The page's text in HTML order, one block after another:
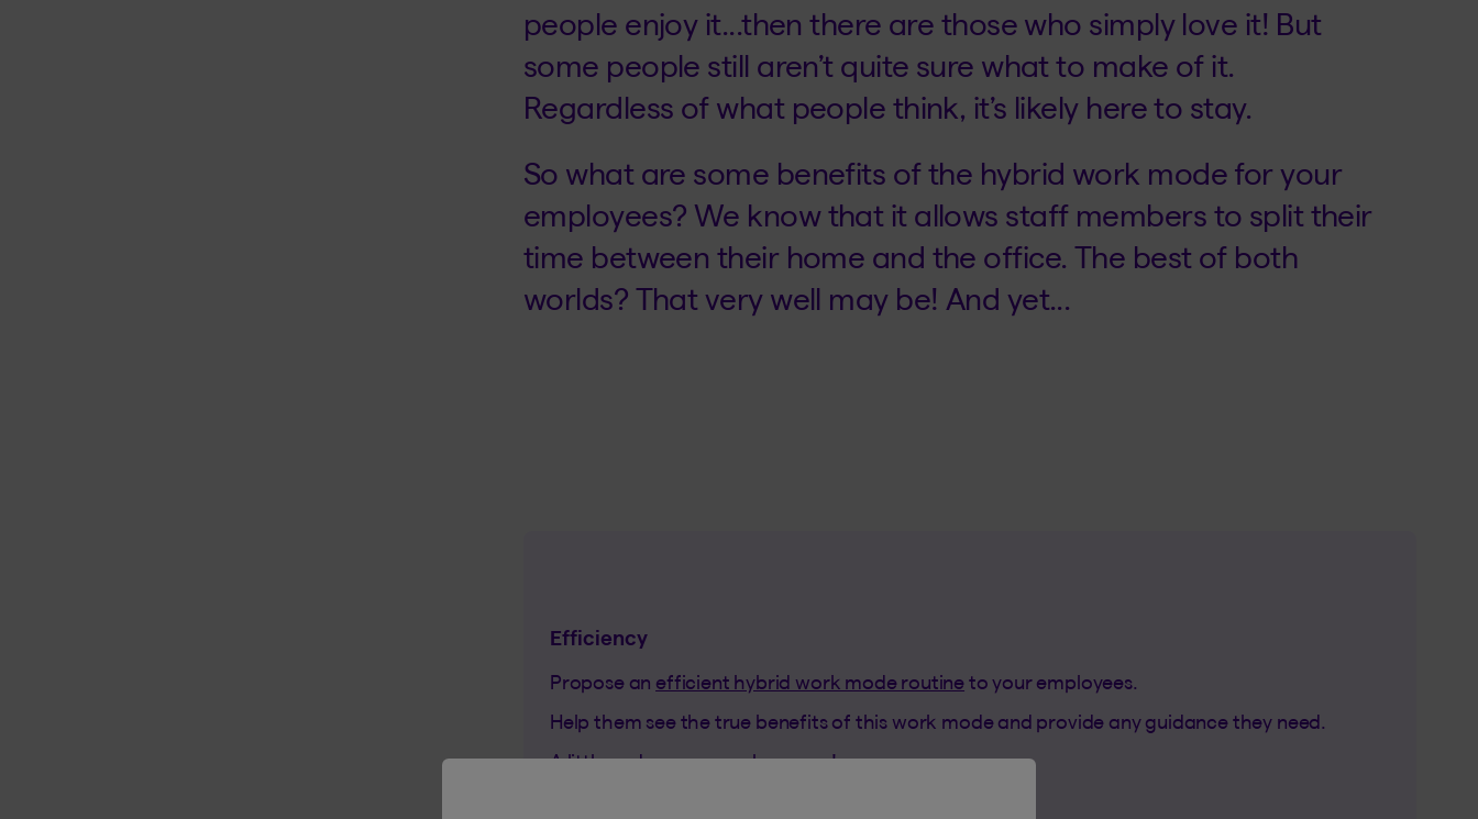
people enjoy it...then there are those who simply love it! But
some people still aren’t quite sure what to make of it.
Regardless of what people think, it’s likely here to stay.
So what are some benefits of the hybrid work mode for your
employees? We know that it allows staff members to split their
time between their home and the office. The best of both
worlds? That very well may be! And yet...
Efficiency
Propose an efficient hybrid work mode routine to your employees.
Help them see the true benefits of this work mode and provide any guidance they need.
A little nudge can go a long way!